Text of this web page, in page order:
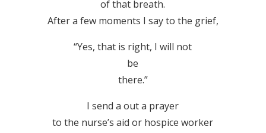
of that breath.
After a few moments I say to the grief,
“Yes, that is right, I will not
be
there.”
I send a out a prayer
to the nurse’s aid or hospice worker